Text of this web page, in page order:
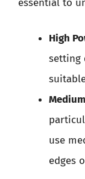
High
setting
use
edges